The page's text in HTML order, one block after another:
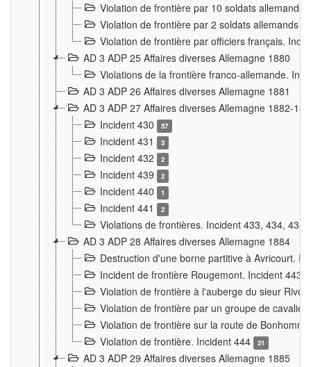
Violation de frontière par 10 soldats allemands
Violation de frontière par 2 soldats allemands
Violation de frontière par officiers français.
AD 3 ADP 25 Affaires diverses Allemagne 1880
Violations de la frontière franco-allemande.
AD 3 ADP 26 Affaires diverses Allemagne 1881
AD 3 ADP 27 Affaires diverses Allemagne 1882-
Incident 430
57
Incident 431 3
Incident 432 2
Incident 439 2
Incident 440 1
Incident 441 2
Violations de frontières. Incident 433, 434,
AD 3 ADP 28 Affaires diverses Allemagne 1884
Destruction d'une borne partitive à Avricourt.
Incident de frontière Rougemont. Incident 443
Violation de frontière à l'auberge du sieur
Violation de frontière par un groupe de
Violation de frontière sur la route de
Violation de frontière. Incident 444
31
AD 3 ADP 29 Affaires diverses Allemagne 1885